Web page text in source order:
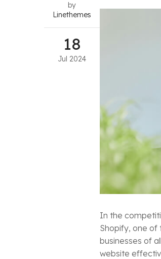
by
Linethemes
18
Jul 2024
In the
Shopify, one
businesses of
website